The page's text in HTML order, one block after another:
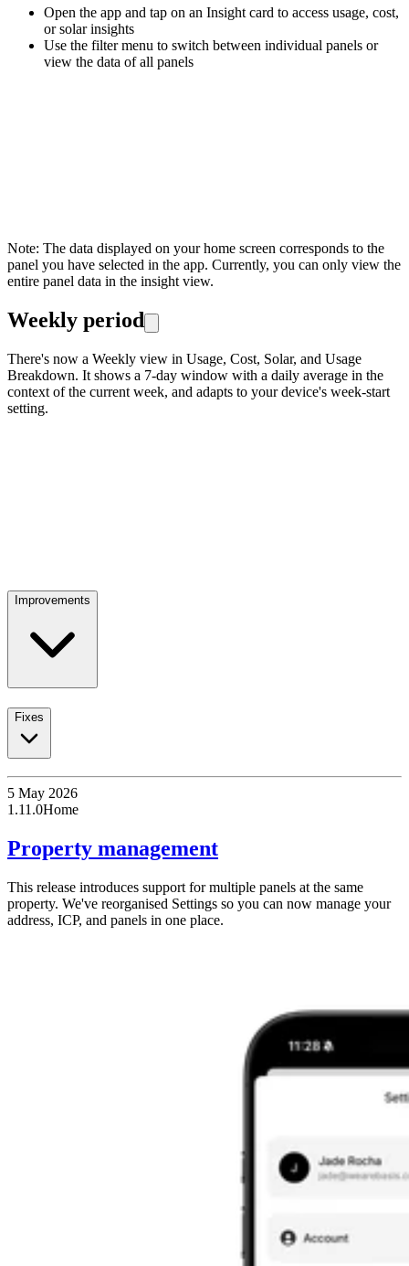
Open the app and tap on an Insight card to access usage, cost,
or solar insights
Use the filter menu to switch between individual panels or
view the data of all panels
Note: The data displayed on your home screen corresponds to the
panel you have selected in the app. Currently, you can only view the
entire panel data in the insight view.
Weekly period
There's now a Weekly view in Usage, Cost, Solar, and Usage
Breakdown. It shows a 7-day window with a daily average in the
context of the current week, and adapts to your device's week-start
setting.
Improvements
Fixes
5 May 2026
1.11.0Home
Property management
This release introduces support for multiple panels at the same
property. We've reorganised Settings so you can now manage your
address, ICP, and panels in one place.